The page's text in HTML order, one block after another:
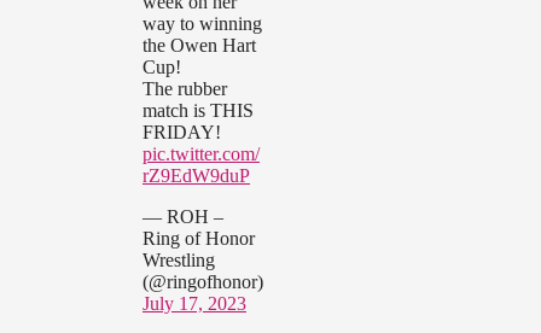
way to winning
the Owen Hart
Cup!
The rubber
match is THIS
FRIDAY!
pic.twitter.com/
rZ9EdW9duP
— ROH –
Ring of Honor
Wrestling
(@ringofhonor)
July 17, 2023